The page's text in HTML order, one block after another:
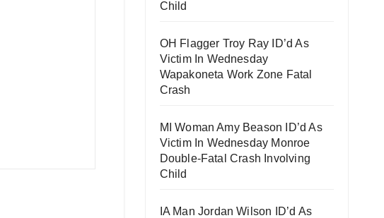
Child
OH Flagger Troy Ray ID’d As
Victim In Wednesday
Wapakoneta Work Zone Fatal
Crash
MI Woman Amy Beason ID’d As
Victim In Wednesday Monroe
Double-Fatal Crash Involving
Child
IA Man Jordan Wilson ID’d As